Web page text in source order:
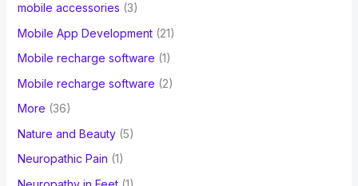
mobile accessories (3)
Mobile App Development(21)
Mobile recharge software (1)
Mobile recharge software (2)
More (36)
Nature and Beauty(5)
Neuropathic Pain (1)